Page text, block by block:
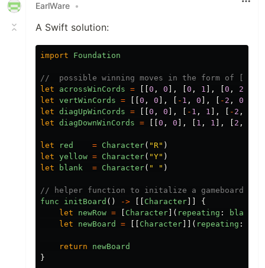
EarlWare •
A Swift solution:
import Foundation
//  possible winning moves in the form of [
let
acrossWinCords = 0 , 0 ], 0 , 1 ], 0 , 2
let vertWinCords = 0 , 0 ], - 1 , 0 ], - 2 , 0
let diagUpWinCords = 0 , 0 ], - 1 , 1 ], - 2 ,
let diagDownWinCords = 0 , 0 ], 1 , 1 ], 2 ,
let red = Character( " R" )
let yellow = Character( "Y" )
let
blank = Character( " " )
// helper function to initalize a gameboard
func
initBoard () -> Character
{
let
newRow = Character ]( repeating : blank
let
newBoard = Character ]]( repeating :
return
newBoard
}